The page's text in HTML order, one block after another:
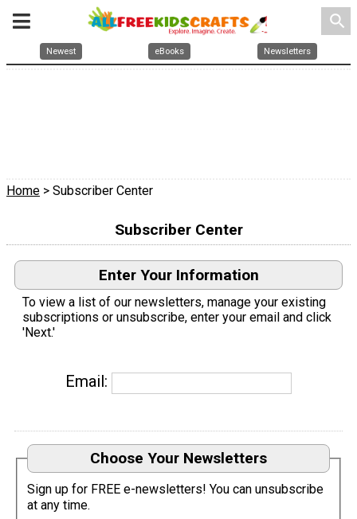
search
Newest eBooks Newsletters
Home > Subscriber Center
Subscriber Center
Enter Your Information
To view a list of our newsletters, manage your existing
subscriptions or unsubscribe, enter your email and click
'Next.'
Email:
Choose Your Newsletters
Sign up for FREE e-newsletters! You can unsubscribe
at any time.